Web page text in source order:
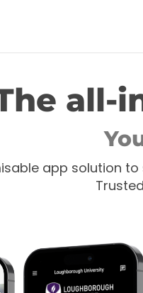
all-
app solution